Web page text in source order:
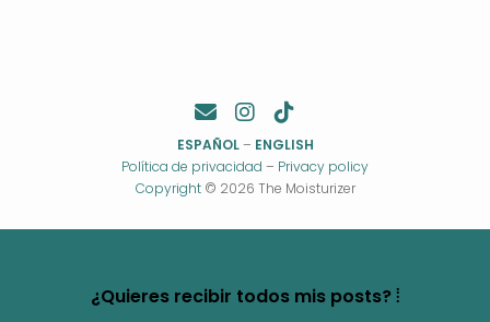
ESPAÑOL– ENGLISH
Política de privacidad – Privacy policy
Copyright© 2026 The Moisturizer
¿Quieres recibir todos mis posts? ⦙